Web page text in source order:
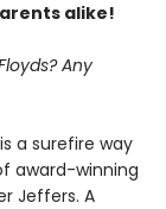
alike!
Any
a surefire way
award-winning
Jeffers. A